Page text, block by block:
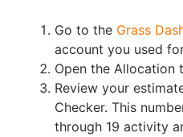
Go to the Grass
account you used
Open the Allocation
Review your
Checker. This
through 19 activity